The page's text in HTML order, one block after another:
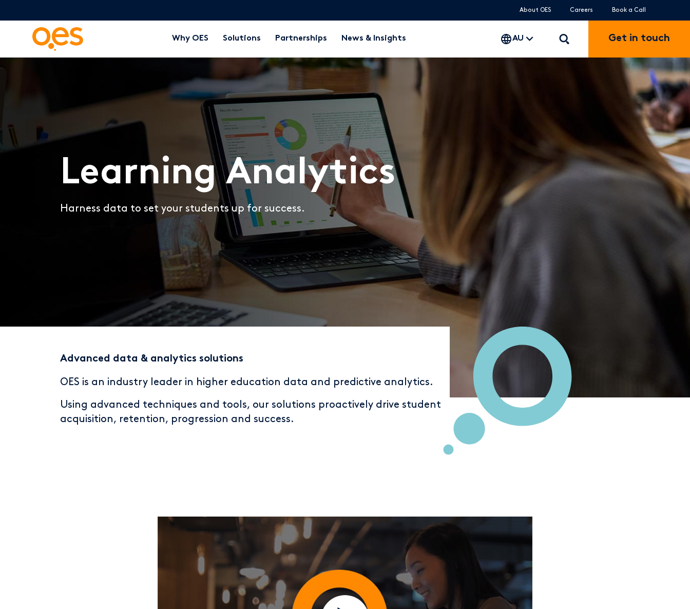
About OES Careers Book a Call
Get in touch
Why OES Solutions Partnerships News & Insights AU
Learning Analytics
Harness data to set your students up for success.
Advanced data & analytics solutions
OES is an industry leader in higher education data and predictive analytics.
Using advanced techniques and tools, our solutions proactively drive student
acquisition, retention, progression and success.